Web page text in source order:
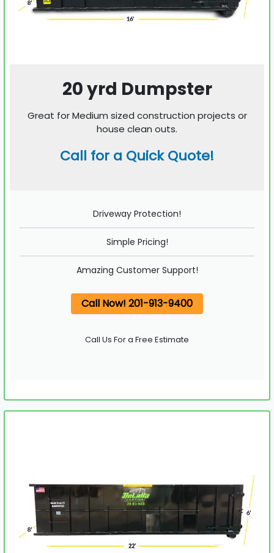
20 yrd Dumpster
Great for Medium sized construction projects or
house clean outs.
Call for a Quick Quote!
Driveway Protection!
Simple Pricing!
Amazing Customer Support!
Call Now! 201-913-9400
Call Us For a Free Estimate